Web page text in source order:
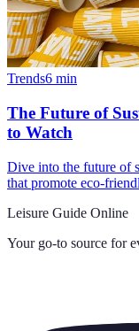
Trends6 min
The Future of
to Watch
Dive into the future of
that promote eco-
Leisure Guide Online
Your go-to source for